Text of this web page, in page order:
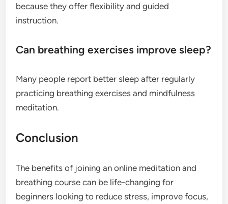
because they offer flexibility and guided
instruction.
Can breathing exercises improve sleep?
Many people report better sleep after regularly
practicing breathing exercises and mindfulness
meditation.
Conclusion
The benefits of joining an online meditation and
breathing course can be life-changing for
beginners looking to reduce stress, improve focus,